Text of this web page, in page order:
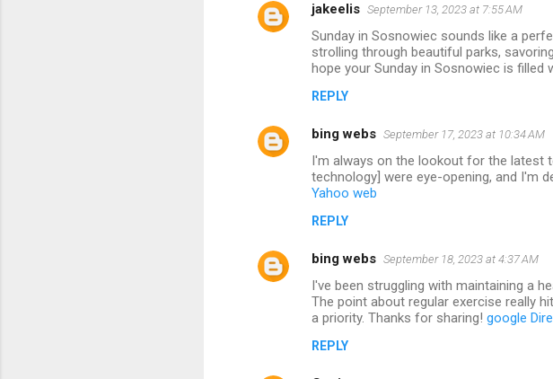
jakeelis September 13, 2023 at 7:55 AM
Sunday in Sosnowiec sounds like a
strolling through beautiful parks,
hope your Sunday in Sosnowiec is
REPLY
bing webs September 17, 2023 at 10:34 AM
I'm always on the lookout for the latest
technology] were eye-opening, and I'm
Yahoo web
REPLY
bing webs September 18, 2023 at 4:37 AM
I've been struggling with maintaining a
The point about regular exercise really
a priority. Thanks for sharing! google
REPLY